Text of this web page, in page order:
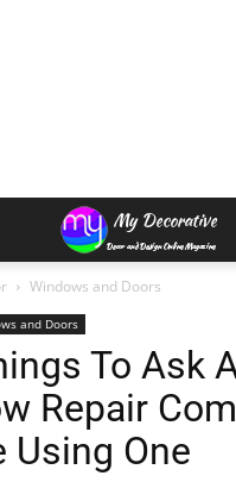
Windows and Doors
and Doors
To Ask
Repair
Using One